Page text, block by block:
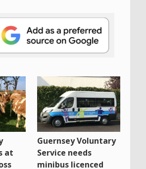
at
Guernsey Voluntary
Service needs
minibus licenced